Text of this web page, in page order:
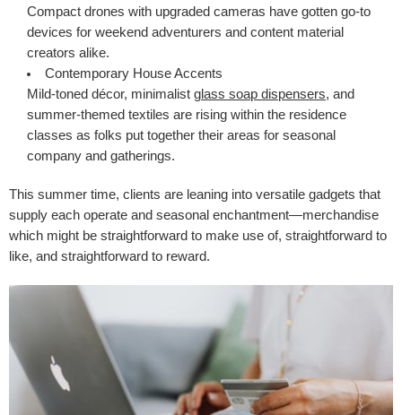
Compact drones with upgraded cameras have gotten go-to
devices for weekend adventurers and content material
creators alike.
Contemporary House Accents
Mild-toned décor, minimalist glass soap dispensers, and
summer-themed textiles are rising within the residence
classes as folks put together their areas for seasonal
company and gatherings.
This summer time, clients are leaning into versatile gadgets that
supply each operate and seasonal enchantment—merchandise
which might be straightforward to make use of, straightforward to
like, and straightforward to reward.